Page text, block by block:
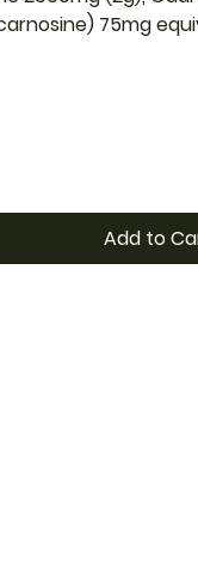
75mg
Add to